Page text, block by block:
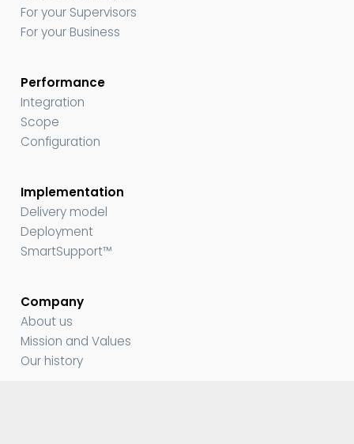
For your Supervisors
For your Business
Performance
Integration
Scope
Configuration
Implementation
Delivery model
Deployment
SmartSupport™
Company
About us
Mission and Values
Our history